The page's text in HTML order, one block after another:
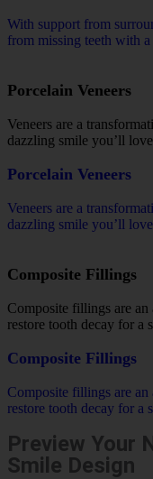
With support from
from missing teeth with
Porcelain Veneers
Veneers are a
dazzling smile you’ll
Porcelain Veneers
Veneers are a
dazzling smile you’ll
Composite Fillings
Composite fillings are an
restore tooth decay for a
Composite Fillings
Composite fillings are an
restore tooth decay for a
Preview Your
Smile Design